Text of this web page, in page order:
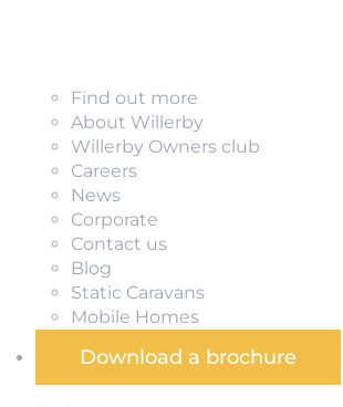
Find out more
About Willerby
Willerby Owners club
Careers
News
Corporate
Contact us
Blog
Static Caravans
Mobile Homes
Download a brochure